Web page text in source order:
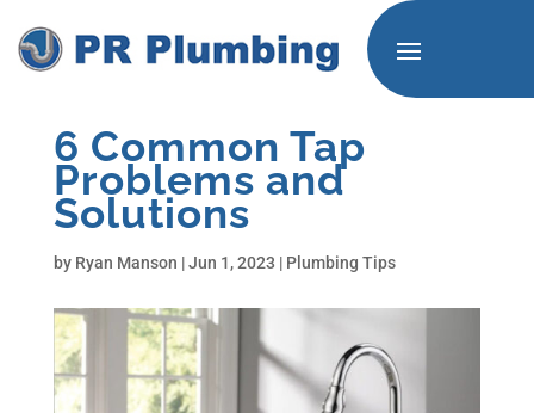
6 Common Tap
Problems and
Solutions
by Ryan Manson |Jun 1, 2023 | Plumbing Tips